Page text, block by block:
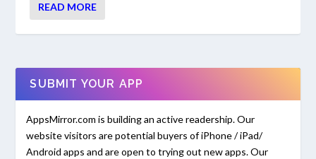
READ MORE
SUBMIT YOUR APP
AppsMirror.com is building an active readership. Our
website visitors are potential buyers of iPhone / iPad/
Android apps and are open to trying out new apps. Our